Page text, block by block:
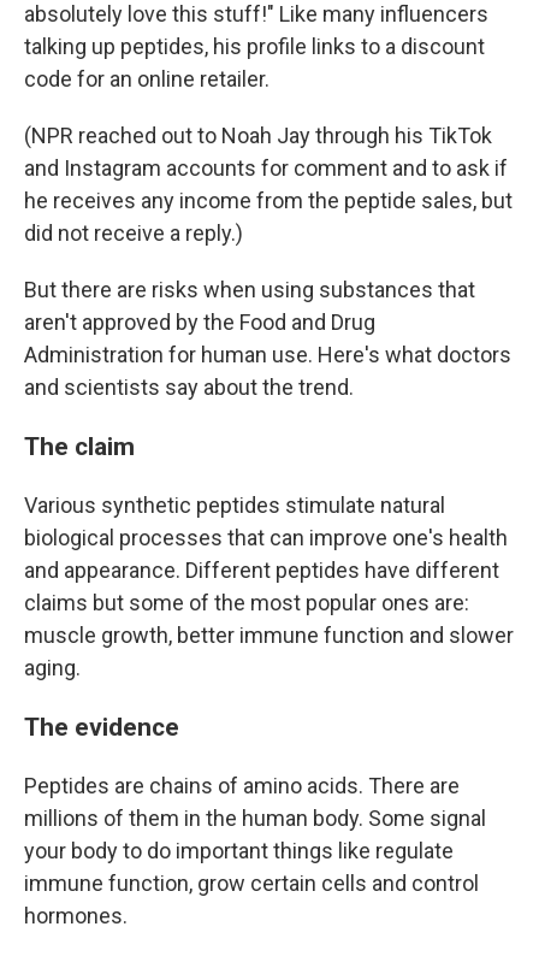
absolutely love this stuff!" Like many influencers
talking up peptides, his profile links to a discount
code for an online retailer.
(NPR reached out to Noah Jay through his TikTok
and Instagram accounts for comment and to ask if
he receives any income from the peptide sales, but
did not receive a reply.)
But there are risks when using substances that
aren't approved by the Food and Drug
Administration for human use. Here's what doctors
and scientists say about the trend.
The claim
Various synthetic peptides stimulate natural
biological processes that can improve one's health
and appearance. Different peptides have different
claims but some of the most popular ones are:
muscle growth, better immune function and slower
aging.
The evidence
Peptides are chains of amino acids. There are
millions of them in the human body. Some signal
your body to do important things like regulate
immune function, grow certain cells and control
hormones.